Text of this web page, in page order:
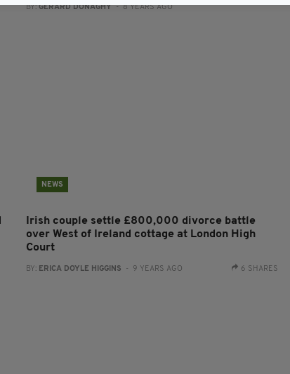
BY:GERARD DONAGHY- 8 YEARS AGO
NEWS
Irish couple settle £800,000 divorce battle
over West of Ireland cottage at London High
Court
BY: ERICA DOYLE HIGGINS - 9 YEARS AGO 6 SHARES